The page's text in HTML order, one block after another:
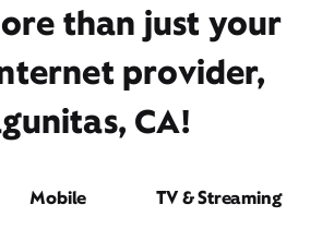
than just your
provider,
CA!
Mobile TV & Streaming